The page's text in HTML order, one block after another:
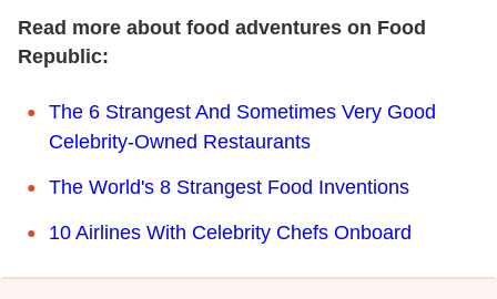
Read more about food adventures on Food
Republic:
The 6 Strangest And Sometimes Very Good
Celebrity-Owned Restaurants
The World's 8 Strangest Food Inventions
10 Airlines With Celebrity Chefs Onboard